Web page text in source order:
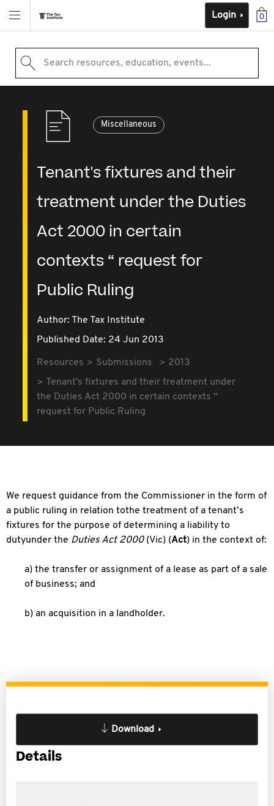
0
Login
Search resources, education, events...
Miscellaneous
Tenant's fixtures and their
treatment under the Duties
Act 2000 in certain
contexts “ request for
Public Ruling
Author: The Tax Institute
Published Date: 24 Jun 2013
Resources Submissions
2013
Tenant's fixtures and their treatment under
the Duties Act 2000 in certain contexts “
request for Public Ruling
We request guidance from the Commissioner in the form of
a public ruling in relation tothe treatment of a tenant’s
fixtures for the purpose of determining a liability to
dutyunder the Duties Act 2000(Vic) (Act) in the context of:
a) the transfer or assignment of a lease as part of a sale
of business; and
b) an acquisition in a landholder.
Download
Details